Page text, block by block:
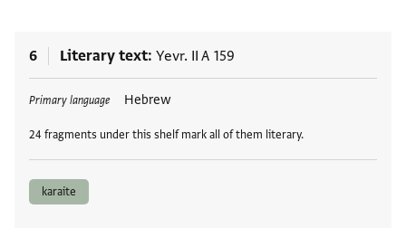
6 Literary text Yevr. II A 159
Primary language Hebrew
24 fragments under this shelf mark all of them literary.
Tags
karaite